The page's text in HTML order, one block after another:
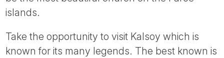
islands.
Take the opportunity to visit Kalsoy which is
known for its many legends. The best known is